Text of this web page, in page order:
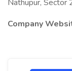
Nathupur, Sector
Company